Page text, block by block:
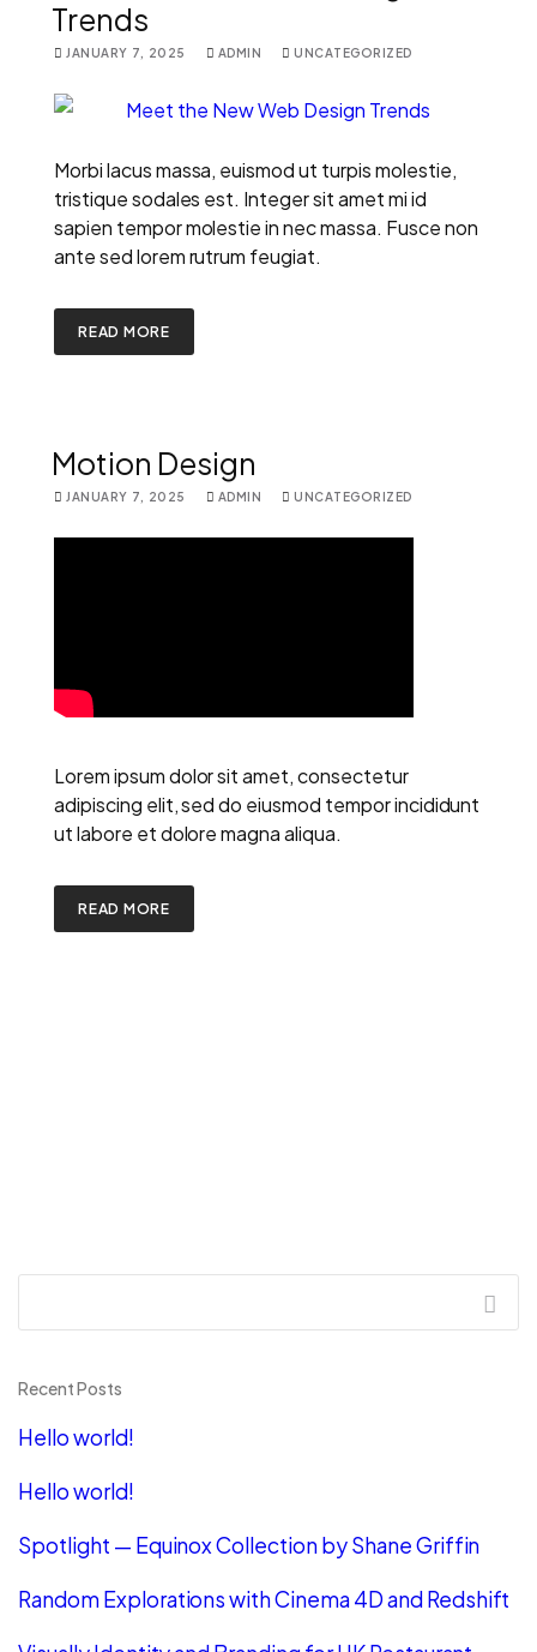
Trends
JANUARY 7, 2025 ADMIN UNCATEGORIZED
Morbi lacus massa, euismod ut turpis molestie,
tristique sodales est. Integer sit amet mi id
sapien tempor molestie in nec massa. Fusce non
ante sed lorem rutrum feugiat.
READ MORE
Motion Design
JANUARY 7, 2025 ADMIN UNCATEGORIZED
Lorem ipsum dolor sit amet, consectetur
adipiscing elit, sed do eiusmod tempor incididunt
ut labore et dolore magna aliqua.
READ MORE
Recent Posts
Hello world!
Hello world!
Spotlight — Equinox Collection by Shane Griffin
Random Explorations with Cinema 4D and Redshift